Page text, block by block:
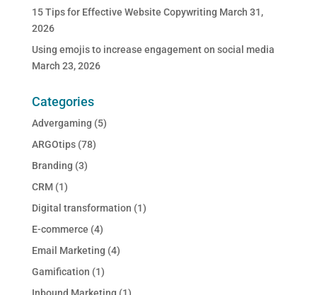
15 Tips for Effective Website Copywriting March 31,
2026
Using emojis to increase engagement on social media
March 23, 2026
Categories
Advergaming (5)
ARGOtips(78)
Branding (3)
CRM(1)
Digital transformation (1)
E-commerce (4)
Email Marketing (4)
Gamification (1)